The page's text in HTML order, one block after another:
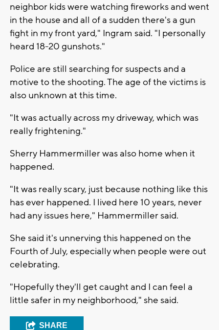
neighbor kids were watching fireworks and went
in the house and all of a sudden there's a gun
fight in my front yard," Ingram said. "I personally
heard 18-20 gunshots."
Police are still searching for suspects and a
motive to the shooting. The age of the victims is
also unknown at this time.
"It was actually across my driveway, which was
really frightening."
Sherry Hammermiller was also home when it
happened.
"It was really scary, just because nothing like this
has ever happened. I lived here 10 years, never
had any issues here," Hammermiller said.
She said it's unnerving this happened on the
Fourth of July, especially when people were out
celebrating.
"Hopefully they'll get caught and I can feel a
little safer in my neighborhood," she said.
SHARE